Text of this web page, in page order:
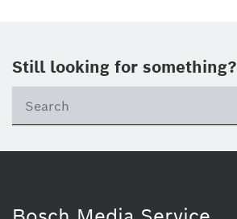
Still looking for something?